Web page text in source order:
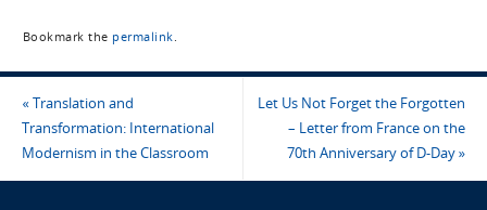
Bookmark the permalink
«Translation and
Transformation: International
Modernism in the Classroom
Let Us Not Forget the Forgotten
– Letter from France on the
70th Anniversary of D-Day»